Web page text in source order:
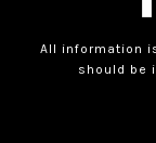
All information
should be